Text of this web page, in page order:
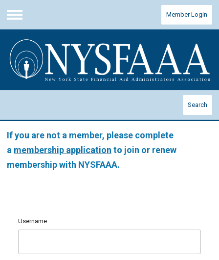
Menu
Member Login
Search
If you are not a member, please complete
a membership application to join or renew
membership with NYSFAAA.
Username